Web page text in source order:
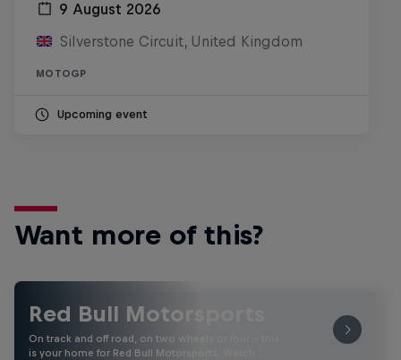
9 August 2026
Silverstone Circuit, United Kingdom
MOTOGP
Upcoming event
Want more of this?
Red Bull Motorsports
On track and off road, on two wheels or four - this
is your home for Red Bull Motorsports. Watch …